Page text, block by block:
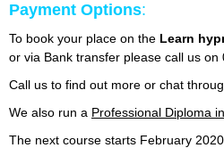
Payment Options:
To book your place on the Learn
or via Bank transfer please call us on
Call us to find out more or chat
We also run a Professional Diploma
The next course starts February 2020.